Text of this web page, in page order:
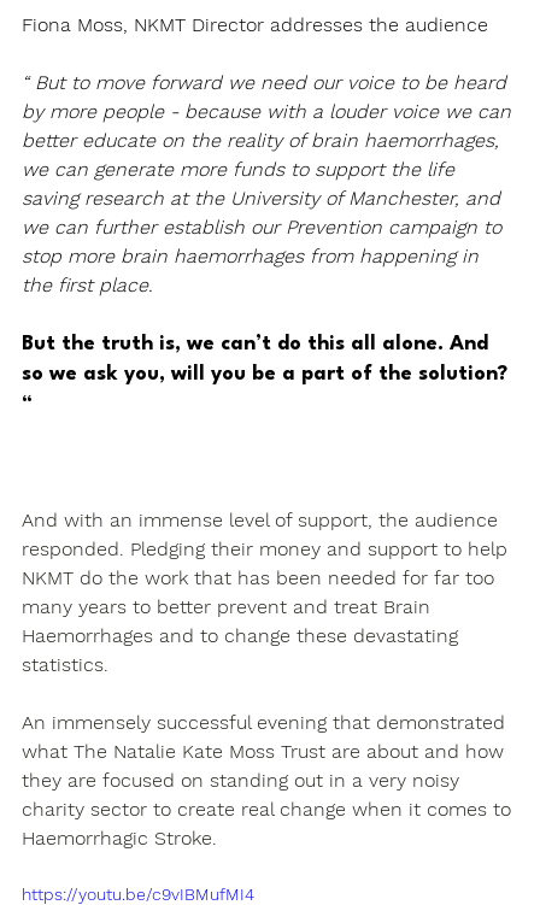
Fiona Moss, NKMT Director addresses the audience
“ But to move forward we need our voice to be heard
by more people - because with a louder voice we can
better educate on the reality of brain haemorrhages,
we can generate more funds to support the life
saving research at the University of Manchester, and
we can further establish our Prevention campaign to
stop more brain haemorrhages from happening in
the first place.
But the truth is, we can’t do this all alone. And
so we ask you, will you be a part of the solution?
“
And with an immense level of support, the audience
responded. Pledging their money and support to help
NKMT do the work that has been needed for far too
many years to better prevent and treat Brain
Haemorrhages and to change these devastating
statistics.
An immensely successful evening that demonstrated
what The Natalie Kate Moss Trust are about and how
they are focused on standing out in a very noisy
charity sector to create real change when it comes to
Haemorrhagic Stroke.
https://youtu.be/c9vIBMufMI4